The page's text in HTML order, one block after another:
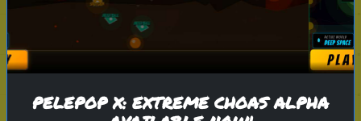
without knowing what is next
Play
PELEPOP X: EXTREME CHOAS ALPHA